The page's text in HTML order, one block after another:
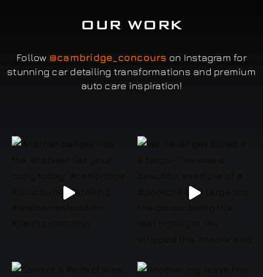
OUR WORK
Follow @cambridge_concours on Instagram for
stunning car detailing transformations and premium
auto care inspiration!